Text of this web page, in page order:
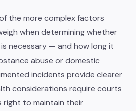
the more complex factors
when determining whether
necessary — and how long it
abuse or domestic
incidents provide clearer
considerations require courts
right to maintain their